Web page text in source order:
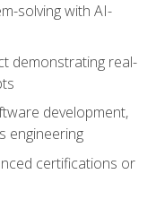
solving with AI-
demonstrating real-
development,
engineering
certifications or